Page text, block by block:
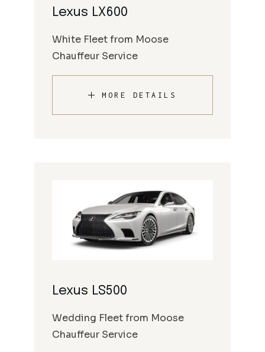
Lexus LX600
White Fleet from Moose
Chauffeur Service
MORE DETAILS
Lexus LS500
Wedding Fleet from Moose
Chauffeur Service